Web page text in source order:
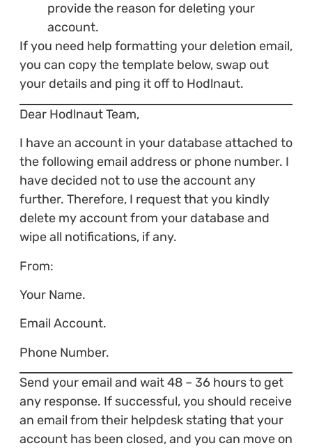
provide the reason for deleting your
account.
If you need help formatting your deletion email,
you can copy the template below, swap out
your details and ping it off to Hodlnaut.
Dear Hodlnaut Team,
I have an account in your database attached to
the following email address or phone number. I
have decided not to use the account any
further. Therefore, I request that you kindly
delete my account from your database and
wipe all notifications, if any.
From:
Your Name.
Email Account.
Phone Number.
Send your email and wait 48 – 36 hours to get
any response. If successful, you should receive
an email from their helpdesk stating that your
account has been closed, and you can move on